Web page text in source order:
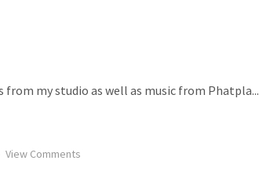
my studio as well as music from Phatpla...
View Comments